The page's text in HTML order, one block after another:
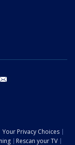
Your Privacy Choices
Rescan your TV